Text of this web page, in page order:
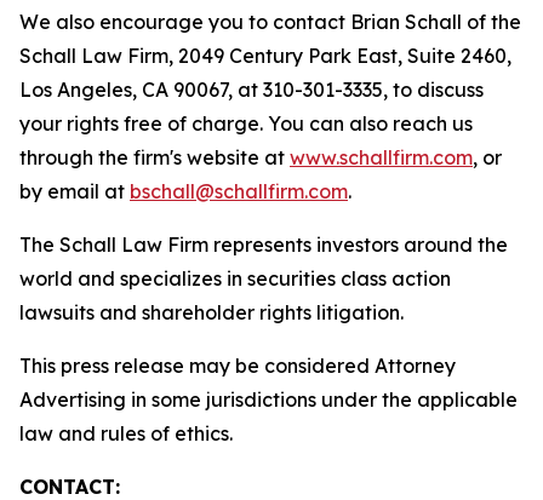
We also encourage you to contact Brian Schall of the
Schall Law Firm, 2049 Century Park East, Suite 2460,
Los Angeles, CA 90067, at 310-301-3335, to discuss
your rights free of charge. You can also reach us
through the firm's website at www.schallfirm.com, or
by email at bschall@schallfirm.com.
The Schall Law Firm represents investors around the
world and specializes in securities class action
lawsuits and shareholder rights litigation.
This press release may be considered Attorney
Advertising in some jurisdictions under the applicable
law and rules of ethics.
CONTACT: